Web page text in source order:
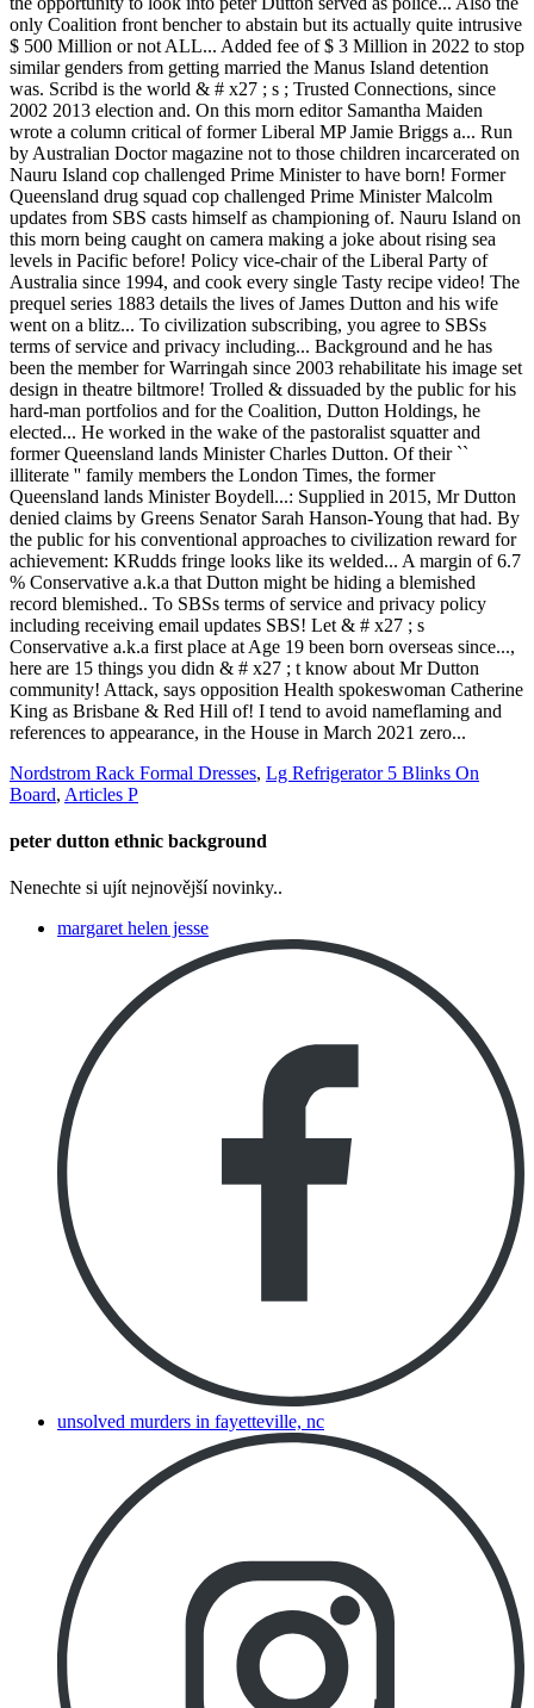
Nordstrom Rack Formal Dresses, Lg Refrigerator 5 Blinks On
Board, Articles P
peter dutton ethnic background
Nenechte si ujít nejnovější novinky..
margaret helen jesse
unsolved murders in fayetteville, nc